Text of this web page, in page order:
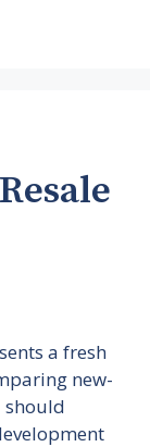
a fresh
new-
should